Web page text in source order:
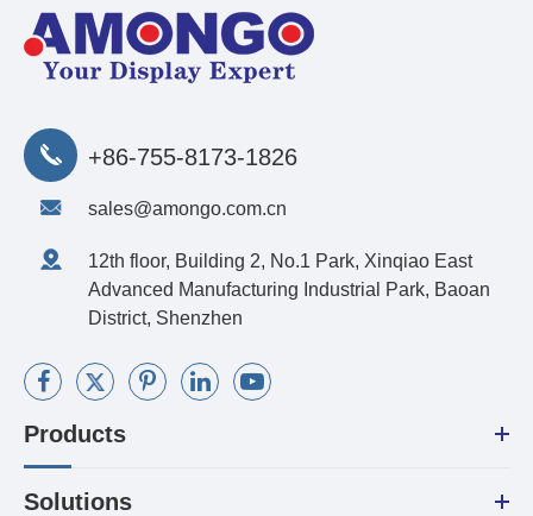
+86-755-8173-1826
sales@amongo.com.cn
12th floor, Building 2, No.1 Park, Xinqiao East
Advanced Manufacturing Industrial Park, Baoan
District, Shenzhen
Products
Solutions